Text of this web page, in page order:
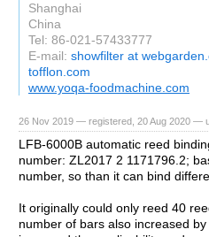
Shanghai
China
Tel: 86-021-57433777
E-mail: showfilter at
tofflon.com
www.yoqa-foodmachine.com
26 Nov 2019 — registered, 20 Aug 2020 —
LFB-6000B automatic reed
number: ZL2017 2 1171796.2;
number, so than it can bind
It originally could only reed 40
number of bars also increased